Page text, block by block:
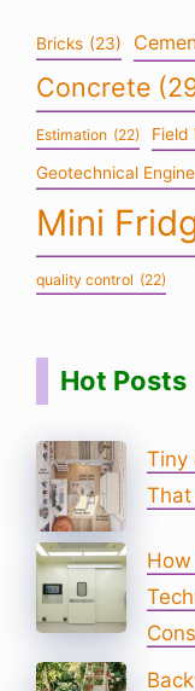
Bricks (23)
Concrete
Estimation (22) Field
Geotechnical
Mini
quality control (22)
Hot Posts
Tiny
That